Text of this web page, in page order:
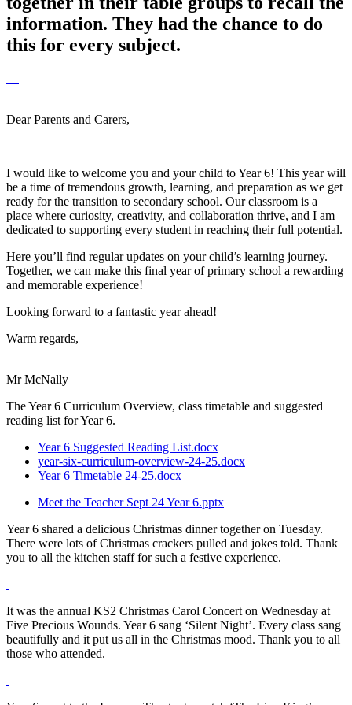
information. They had the chance to do
this for every subject.
Dear Parents and Carers,
I would like to welcome you and your child to Year 6! This year will
be a time of tremendous growth, learning, and preparation as we get
ready for the transition to secondary school. Our classroom is a
place where curiosity, creativity, and collaboration thrive, and I am
dedicated to supporting every student in reaching their full potential.
Here you’ll find regular updates on your child’s learning journey.
Together, we can make this final year of primary school a rewarding
and memorable experience!
Looking forward to a fantastic year ahead!
Warm regards,
Mr McNally
The Year 6 Curriculum Overview, class timetable and suggested
reading list for Year 6.
Year 6 Suggested Reading List.docx
year-six-curriculum-overview-24-25.docx
Year 6 Timetable 24-25.docx
Meet the Teacher Sept 24 Year 6.pptx
Year 6 shared a delicious Christmas dinner together on Tuesday.
There were lots of Christmas crackers pulled and jokes told. Thank
you to all the kitchen staff for such a festive experience.
It was the annual KS2 Christmas Carol Concert on Wednesday at
Five Precious Wounds. Year 6 sang ‘Silent Night’. Every class sang
beautifully and it put us all in the Christmas mood. Thank you to all
those who attended.